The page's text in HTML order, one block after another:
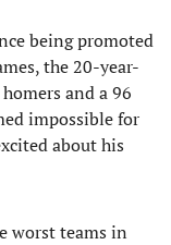
being promoted
the 20-year-
and a 96
impossible for
about his
worst teams in